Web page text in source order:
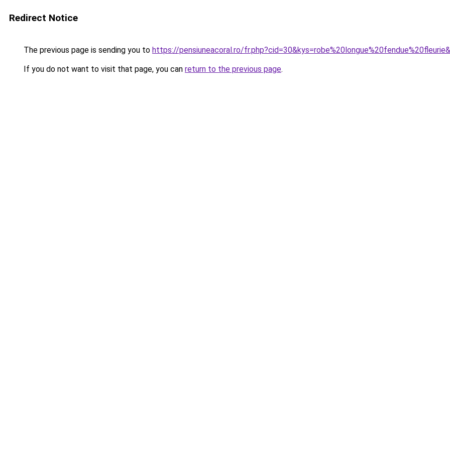
Redirect Notice
The previous page is sending you to https://pensiuneacoral.ro/
If you do not want to visit that page, you can return to the previous page.